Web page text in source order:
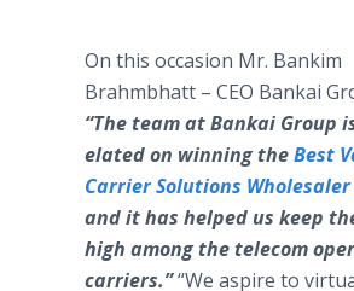
On this occasion Mr. Bankim
Brahmbhatt – CEO Bankai
“The team at Bankai Group
elated on winning theBest
Carrier Solutions Wholesaler
and it has helped us keep
high among the telecom
carriers.”“We aspire to